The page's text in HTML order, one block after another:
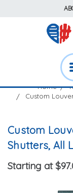
Home
Custom
Custom
Shutters, All
Starting at